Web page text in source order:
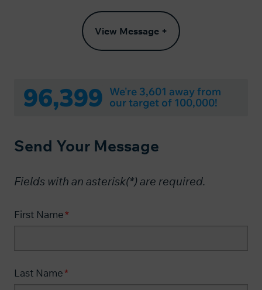
View Message +
96,399 We're 3,601 away from
our target of 100,000!
Send Your Message
Fields with an asterisk(*) are required.​
First Name
Last Name